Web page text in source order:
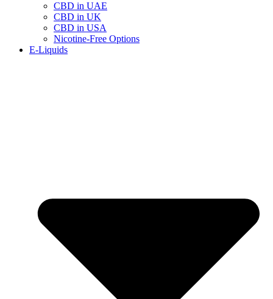
CBD in UAE
CBD in UK
CBD in USA
Nicotine-Free Options
E-Liquids